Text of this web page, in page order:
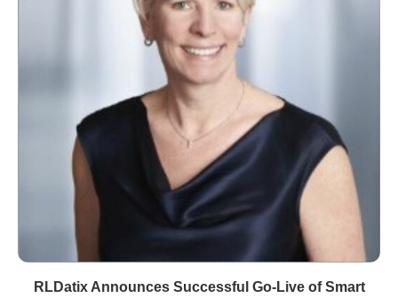
RLDatix Announces Successful Go-Live of Smart